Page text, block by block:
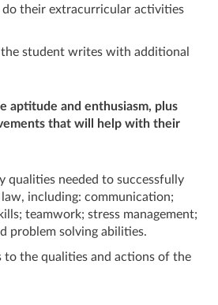
their extracurricular activities
student writes with additional
aptitude and enthusiasm, plus
that will help with their
qualities needed to successfully
including: communication;
teamwork; stress management;
problem solving abilities.
to the qualities and actions of the